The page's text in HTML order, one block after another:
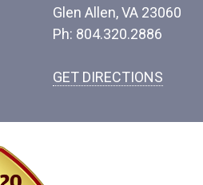
Glen Allen, VA 23060
Ph: 804.320.2886
GET DIRECTIONS